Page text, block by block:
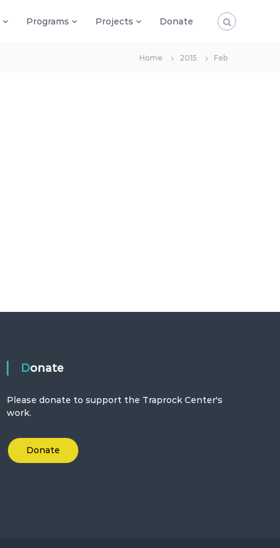
Programs Projects Donate
Home 2015 Feb
Donate
Please donate to support the Traprock Center's
work.
Donate